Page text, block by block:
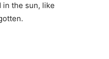
in the sun, like